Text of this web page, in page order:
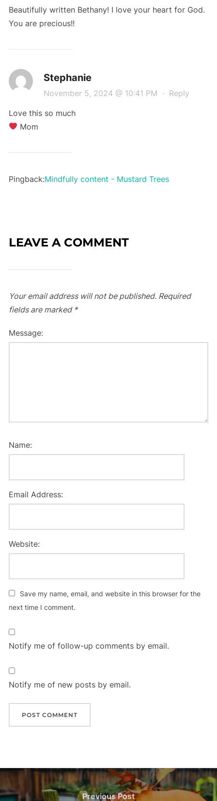
Beautifully written Bethany! I love your heart for God.
You are precious!!
Stephanie
November 5, 2024 @ 10:41 PM · Reply
Love this so much
Mom
Pingback:Mindfully content - Mustard Trees
LEAVE A COMMENT
Your email address will not be published. Required
fields are marked *
Message:
Name:
Email Address:
Website:
Save my name, email, and website in this browser for the
next time I comment.
Notify me of follow-up comments by email.
Notify me of new posts by email.
Post
Previous
Previous Post